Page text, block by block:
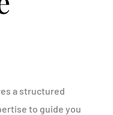
a structured
to guide you